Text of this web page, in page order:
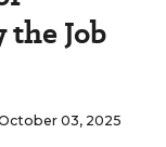
Job
03, 2025